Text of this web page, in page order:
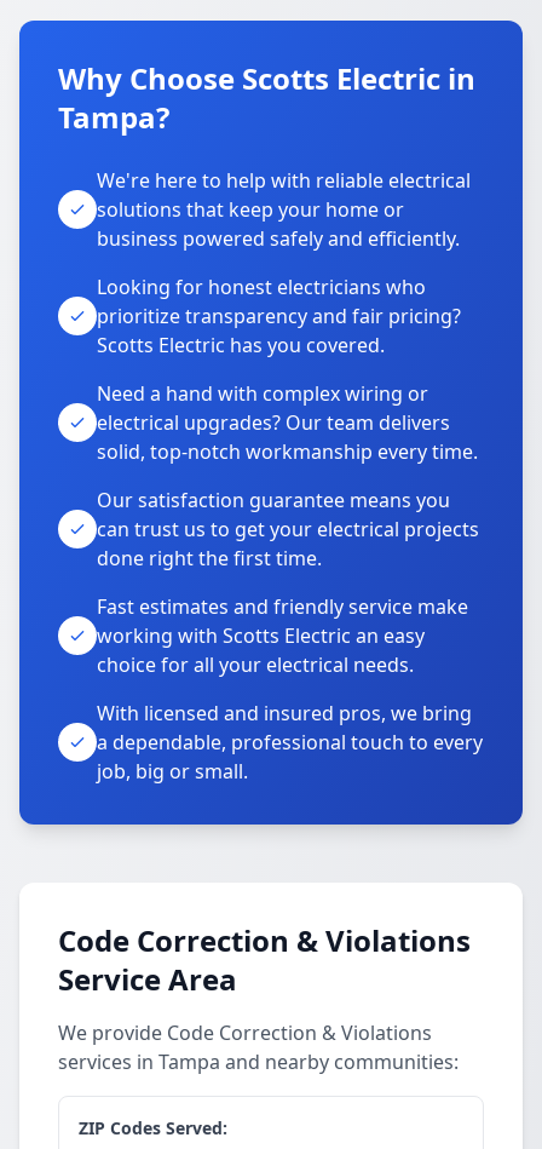
Why Choose Scotts Electric in
Tampa?
We're here to help with reliable electrical
solutions that keep your home or
business powered safely and efficiently.
Looking for honest electricians who
prioritize transparency and fair pricing?
Scotts Electric has you covered.
Need a hand with complex wiring or
electrical upgrades? Our team delivers
solid, top-notch workmanship every time.
Our satisfaction guarantee means you
can trust us to get your electrical projects
done right the first time.
Fast estimates and friendly service make
working with Scotts Electric an easy
choice for all your electrical needs.
With licensed and insured pros, we bring
a dependable, professional touch to every
job, big or small.
Code Correction & Violations
Service Area
We provide Code Correction & Violations
services in Tampa and nearby communities:
ZIP Codes Served: